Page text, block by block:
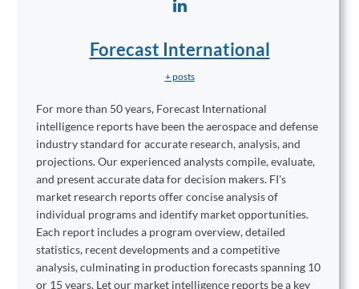
Forecast International
+ posts
For more than 50 years, Forecast International
intelligence reports have been the aerospace and defense
industry standard for accurate research, analysis, and
projections. Our experienced analysts compile, evaluate,
and present accurate data for decision makers. FI's
market research reports offer concise analysis of
individual programs and identify market opportunities.
Each report includes a program overview, detailed
statistics, recent developments and a competitive
analysis, culminating in production forecasts spanning 10
or 15 years. Let our market intelligence reports be a key